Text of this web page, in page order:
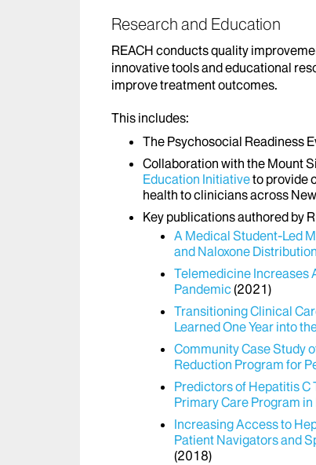
Research and Education
REACH conducts quality
innovative tools and educational
improve treatment outcomes.
This includes:
The Psychosocial Readiness
Collaboration with the Mount
Education Initiativeto provide
health to clinicians across
Key publications authored by
A Medical Student-Led
and Naloxone
Telemedicine Increases
Pandemic(2021)
Transitioning Clinical
Learned One Year into
Community Case Study
Reduction Program for
Predictors of Hepatitis
Primary Care Program in
Increasing Access to
Patient Navigators and
(2018)